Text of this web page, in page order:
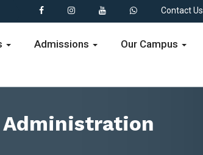
Contact Us
Admissions Our Campus
Administration